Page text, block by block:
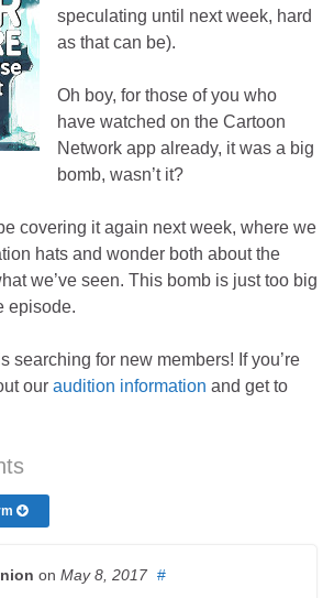
speculating until next week, hard
as that can be).
Oh boy, for those of you who
have watched on the Cartoon
Network app already, it was a big
bomb, wasn’t it?
covering it again next week, where we
hats and wonder both about the
we’ve seen. This bomb is just too big
episode.
searching for new members! If you’re
our audition information and get to
on May 8, 2017 #